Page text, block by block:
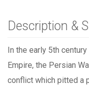
Description &
In the early 5th
Empire, the Persian
conflict which pitted a